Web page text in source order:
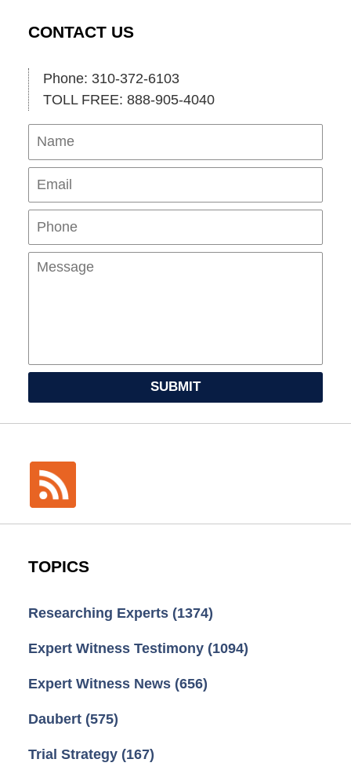
CONTACT US
Phone: 310-372-6103
TOLL FREE: 888-905-4040
Name
SUBMIT
TOPICS
Researching Experts (1374)
Expert Witness Testimony (1094)
Expert Witness News (656)
Daubert (575)
Trial Strategy (167)